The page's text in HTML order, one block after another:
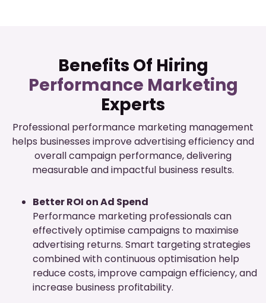
Benefits Of Hiring
Performance Marketing
Experts
Professional performance marketing management
helps businesses improve advertising efficiency and
overall campaign performance, delivering
measurable and impactful business results.
Better ROI on Ad Spend
Performance marketing professionals can
effectively optimise campaigns to maximise
advertising returns. Smart targeting strategies
combined with continuous optimisation help
reduce costs, improve campaign efficiency, and
increase business profitability.